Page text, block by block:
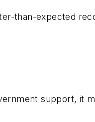
than-expected
support, it